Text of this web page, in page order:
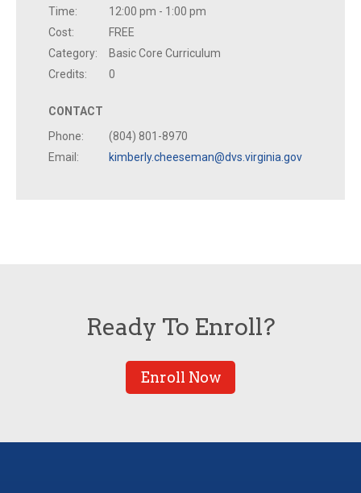
Time:
12:00 pm - 1:00 pm
Cost:
FREE
Category:
Basic Core Curriculum
Credits:
0
CONTACT
Phone:
(804) 801-8970
Email:
kimberly.cheeseman@dvs.virginia.gov
Ready To Enroll?
Enroll Now